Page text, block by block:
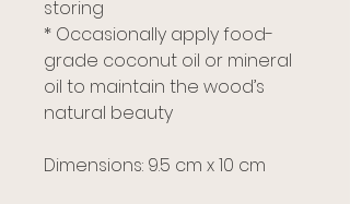
storing
* Occasionally apply food-
grade coconut oil or mineral
oil to maintain the wood’s
natural beauty
Dimensions: 9.5 cm x 10 cm